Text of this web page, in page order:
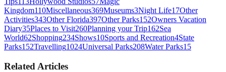
Kingdom110Miscellaneous369Museums3Night Life17Other
Activities343Other Florida397Other Parks152Owners Vacation
Diary35Places to Visit260Planning your Trip162Sea
World62Shopping234Shows10Sports and Recreation4State
Parks152Travelling1024Universal Parks208Water Parks15
Related Articles